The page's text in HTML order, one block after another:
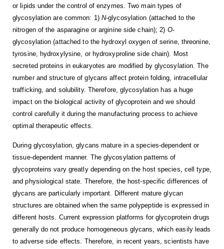
or lipids under the control of enzymes. Two main types of
glycosylation are common: 1) N-glycosylation (attached to the
nitrogen of the asparagine or arginine side chain); 2) O-
glycosylation (attached to the hydroxyl oxygen of serine, threonine,
tyrosine, hydroxylysine, or hydroxyproline side chain). Most
secreted proteins in eukaryotes are modified by glycosylation. The
number and structure of glycans affect protein folding, intracellular
trafficking, and solubility. Therefore, glycosylation has a huge
impact on the biological activity of glycoprotein and we should
control carefully it during the manufacturing process to achieve
optimal therapeutic effects.
During glycosylation, glycans mature in a species-dependent or
tissue-dependent manner. The glycosylation patterns of
glycoproteins vary greatly depending on the host species, cell type,
and physiological state. Therefore, the host-specific differences of
glycans are particularly important. Different mature glycan
structures are obtained when the same polypeptide is expressed in
different hosts. Current expression platforms for glycoprotein drugs
generally do not produce homogeneous glycans, which easily leads
to adverse side effects. Therefore, in recent years, scientists have